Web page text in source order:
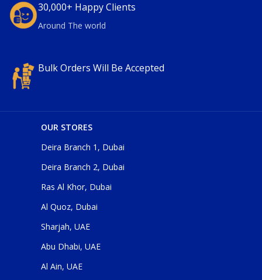
30,000+ Happy Clients
Around The world
Bulk Orders Will Be Accepted
OUR STORES
Deira Branch 1, Dubai
Deira Branch 2, Dubai
Ras Al Khor, Dubai
Al Quoz, Dubai
Sharjah, UAE
Abu Dhabi, UAE
Al Ain, UAE